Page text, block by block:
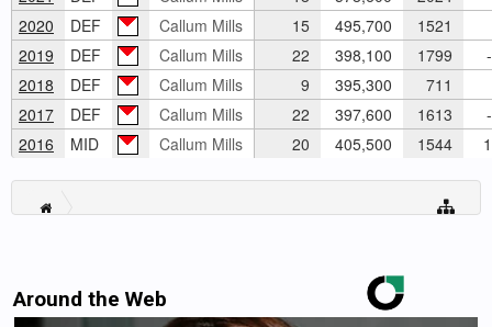
2020
DEF Callum Mills 15 495,700 1521
2019
DEF Callum Mills 22 398,100 1799
2018
DEF Callum Mills 9 395,300 711
2017
DEF Callum Mills 22 397,600 1613
2016
MID Callum Mills 20 405,500 1544
Around the Web